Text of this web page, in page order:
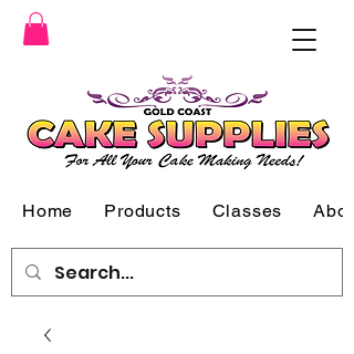
Home Products Classes